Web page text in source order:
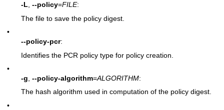
-L, --policy=FILE:
The file to save the policy digest.
•
--policy-pcr:
Identifies the PCR policy type for policy creation.
•
-g --policy-algorithm=ALGORITHM:
The hash algorithm used in computation of the policy digest.
•